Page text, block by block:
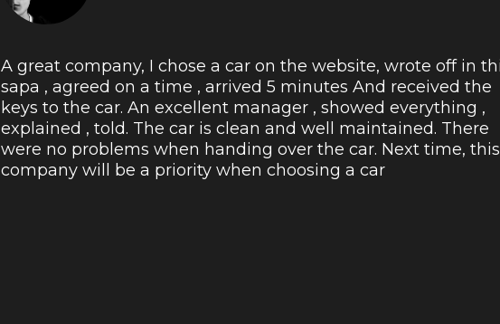
A great company, I chose a car on the website, wrote off in
sapa , agreed on a time , arrived 5 minutes And received the
keys to the car. An excellent manager , showed everything ,
explained , told. The car is clean and well maintained. There
were no problems when handing over the car. Next time, this
company will be a priority when choosing a car